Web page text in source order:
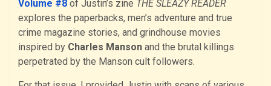
Volume #8 of Justin’s zine THE SLEAZY READER
explores the paperbacks, men’s adventure and true
crime magazine stories, and grindhouse movies
inspired by Charles Manson and the brutal killings
perpetrated by the Manson cult followers.